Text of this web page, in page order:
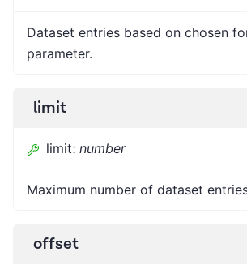
Dataset entries based on chosen
parameter.
limit
limit: number
Maximum number of dataset
offset